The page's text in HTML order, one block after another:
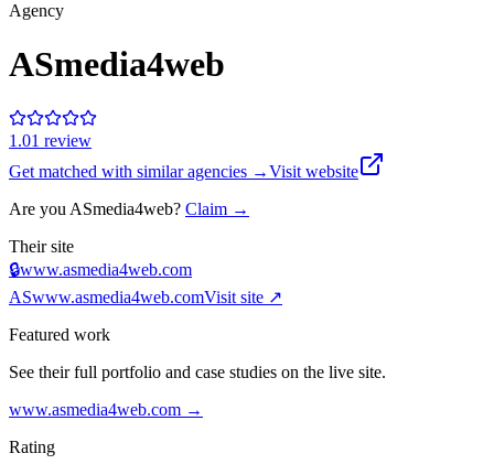
Agency
ASmedia4web
1.01 review
Get matched with similar agencies →Visit website
Are you ASmedia4web? Claim →
Their site
🔒www.asmedia4web.com
ASwww.asmedia4web.comVisit site ↗
Featured work
See their full portfolio and case studies on the live site.
www.asmedia4web.com →
Rating